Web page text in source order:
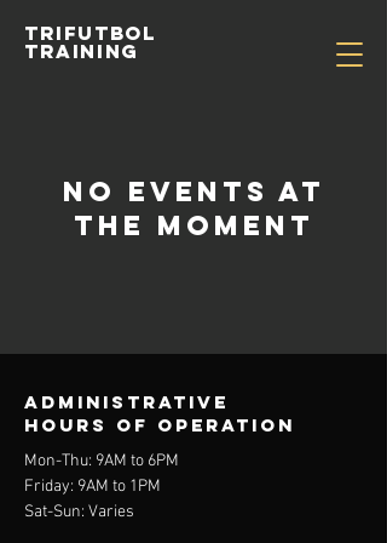
TRIFUTBOL
TRAINING
No events at
the moment
Administrative
Hours of operation
Mon-Thu: 9AM to 6PM
Friday: 9AM to 1PM
Sat-Sun: Varies